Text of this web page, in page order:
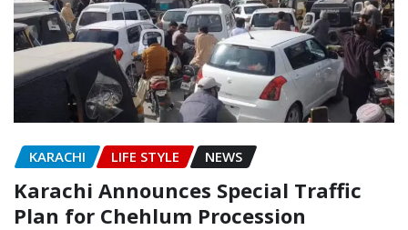
KARACHI LIFE STYLE NEWS
Karachi Announces Special Traffic
Plan for Chehlum Procession